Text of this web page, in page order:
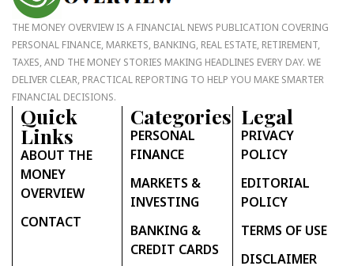
THE MONEY OVERVIEW IS A FINANCIAL NEWS PUBLICATION COVERING
PERSONAL FINANCE, MARKETS, BANKING, REAL ESTATE, RETIREMENT,
TAXES, AND THE MONEY STORIES MAKING HEADLINES EVERY DAY. WE
DELIVER CLEAR, PRACTICAL REPORTING TO HELP YOU MAKE SMARTER
FINANCIAL DECISIONS.
Quick
Links
ABOUT THE
MONEY
OVERVIEW
CONTACT
Categories
PERSONAL
FINANCE
MARKETS &
INVESTING
BANKING &
CREDIT CARDS
Legal
PRIVACY
POLICY
EDITORIAL
POLICY
TERMS OF USE
DISCLAIMER